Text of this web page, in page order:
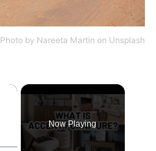
Photo by Nareeta Martin on Unsplash
×
Now Playing